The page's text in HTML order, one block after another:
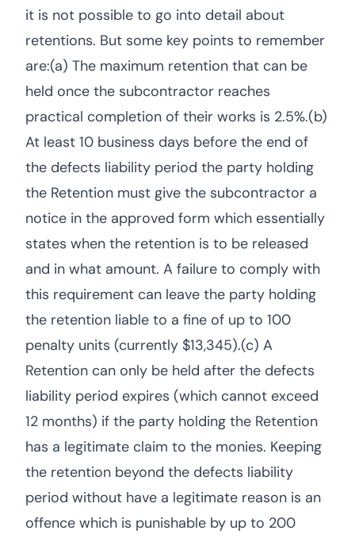
it is not possible to go into detail about
retentions. But some key points to remember
are:(a) The maximum retention that can be
held once the subcontractor reaches
practical completion of their works is 2.5%.(b)
At least 10 business days before the end of
the defects liability period the party holding
the Retention must give the subcontractor a
notice in the approved form which essentially
states when the retention is to be released
and in what amount. A failure to comply with
this requirement can leave the party holding
the retention liable to a fine of up to 100
penalty units (currently $13,345).(c) A
Retention can only be held after the defects
liability period expires (which cannot exceed
12 months) if the party holding the Retention
has a legitimate claim to the monies. Keeping
the retention beyond the defects liability
period without have a legitimate reason is an
offence which is punishable by up to 200